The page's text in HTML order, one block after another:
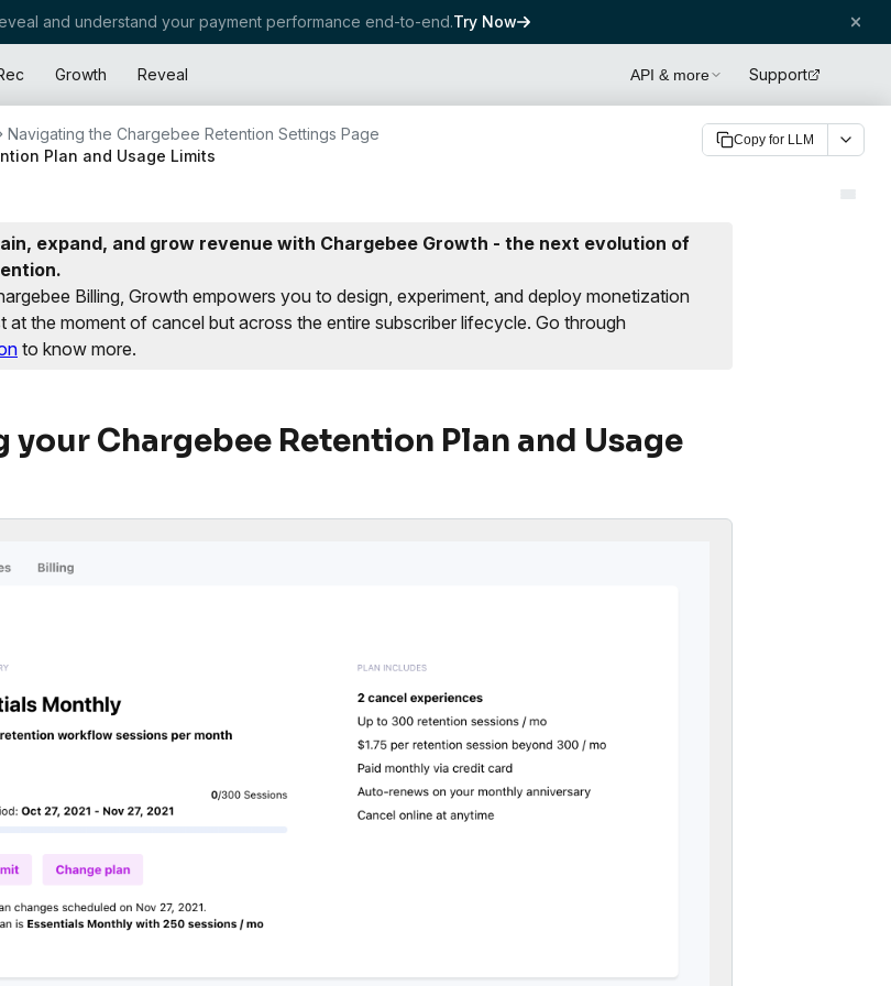
and understand your payment performance end-to-end.Try Now
Growth Reveal API & more Support
Navigating the Chargebee Retention Settings Page
Plan and Usage Limits
Copy for LLM
expand, and grow revenue with Chargebee Growth - the next evolution of
Billing, Growth empowers you to design, experiment, and deploy monetization
at the moment of cancel but across the entire subscriber lifecycle. Go through
to know more.
your Chargebee Retention Plan and Usage